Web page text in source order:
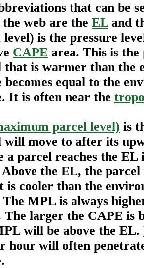
that can be
web are the ELand
is the pressure
CAPE area. This is
that is warmer than the
equal to the
It is often near the
parcel level) is
will move to after its
a parcel reaches the
the EL, the
is cooler than the
MPL is always
The larger the CAPE is
will be above the EL.
hour will often